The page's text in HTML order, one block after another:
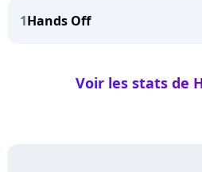
1Hands Off
Voir les stats de